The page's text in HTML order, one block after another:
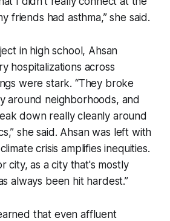
friends had asthma,” she said.
in high school, Ahsan
hospitalizations across
were stark. “They broke
around neighborhoods, and
down really cleanly around
she said. Ahsan was left with
crisis amplifies inequities.
city, as a city that's mostly
always been hit hardest.”
that even affluent